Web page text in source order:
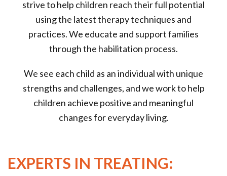
strive to help children reach their full potential
using the latest therapy techniques and
practices. We educate and support families
through the habilitation process.
We see each child as an individual with unique
strengths and challenges, and we work to help
children achieve positive and meaningful
changes for everyday living.
EXPERTS IN TREATING: